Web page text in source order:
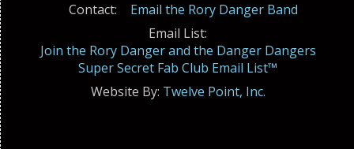
Contact:
Email the Rory Danger Band
Email List:
Join the Rory Danger and the Danger Dangers
Super Secret Fab Club Email List™
Website By: Twelve Point, Inc.